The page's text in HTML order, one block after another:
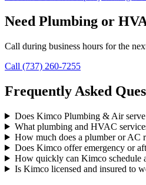
Need Plumbing or
Call during business hours for the
Call (737) 260-7255
Frequently Asked
Does Kimco Plumbing & Air
What plumbing and HVAC
How much does a plumber or AC
Does Kimco offer emergency or
How quickly can Kimco schedule
Is Kimco licensed and insured to